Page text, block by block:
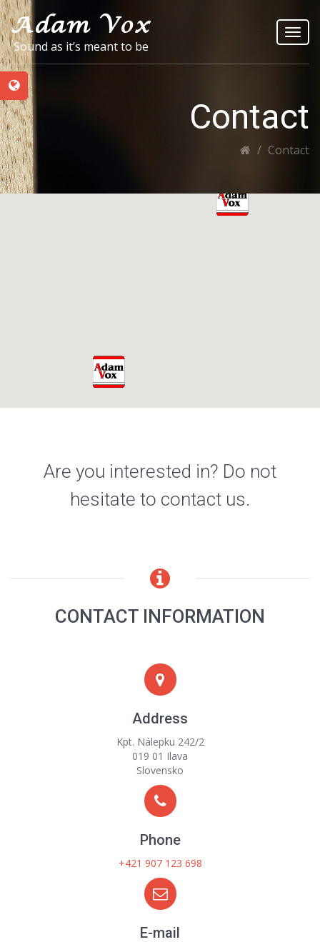
Sound as it’s meant to be
Contact
Contact
Are you interested in? Do not
hesitate to contact us.
CONTACT INFORMATION
Address
Kpt. Nálepku 242/2
019 01 Ilava
Slovensko
Phone
+421 907 123 698
E-mail